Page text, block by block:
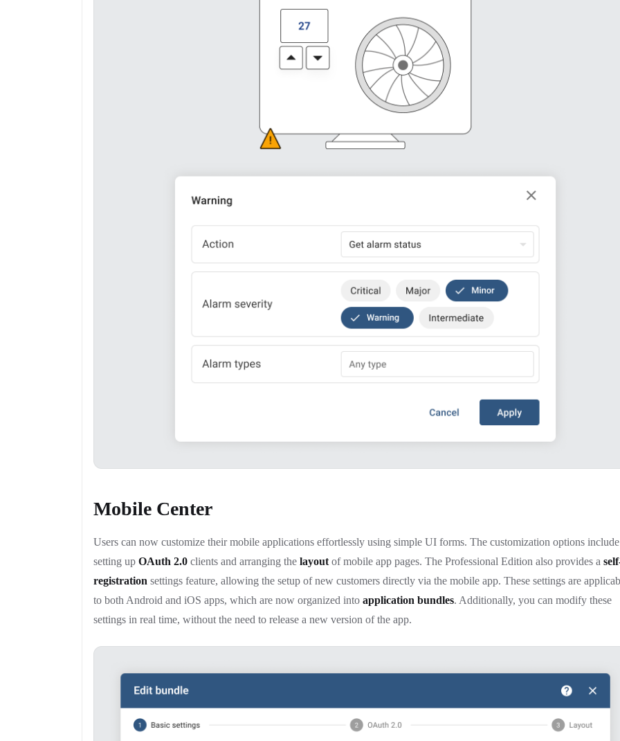
Mobile Center
Users can now customize their mobile applications effortlessly using simple UI forms. The customization options include
setting up OAuth 2.0 clients and arranging the layout of mobile app pages. The Professional Edition also provides a
registration settings feature, allowing the setup of new customers directly via the mobile app. These settings are
to both Android and iOS apps, which are now organized into application bundles. Additionally, you can modify these
settings in real time, without the need to release a new version of the app.